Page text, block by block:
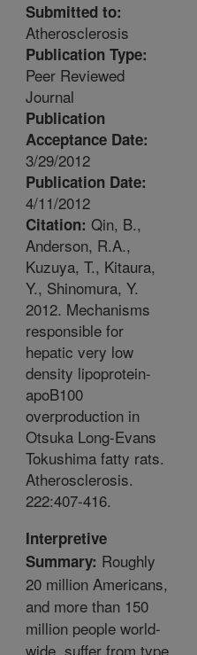
Submitted to:
Atherosclerosis
Publication Type:
Peer Reviewed
Journal
Publication
Acceptance Date:
3/29/2012
Publication Date:
4/11/2012
Citation: Qin, B.,
Anderson, R.A.,
Kuzuya, T., Kitaura,
Y., Shinomura, Y.
2012. Mechanisms
responsible for
hepatic very low
density lipoprotein-
apoB100
overproduction in
Otsuka Long-Evans
Tokushima fatty rats.
Atherosclerosis.
222:407-416.
Interpretive
Summary: Roughly
20 million Americans,
and more than 150
million people world-
wide, suffer from type